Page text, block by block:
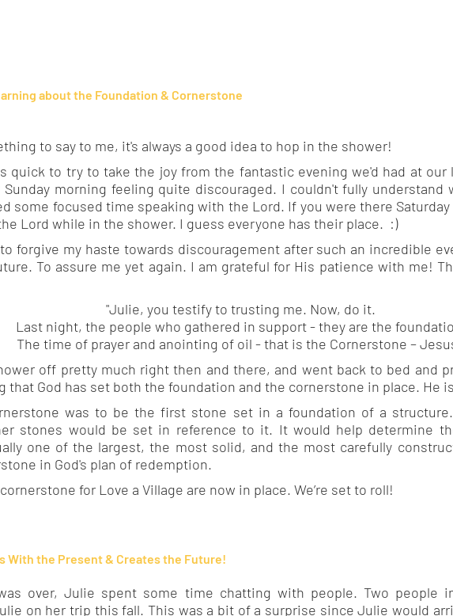
about the Foundation & Cornerstone
to say to me, it's always a good idea to hop in the shower!
quick to try to take the joy from the fantastic evening we'd had at our
morning feeling quite discouraged. I couldn't fully understand
some focused time speaking with the Lord. If you were there
Lord while in the shower. I guess everyone has their place. :)
forgive my haste towards discouragement after such an incredible
To assure me yet again. I am grateful for His patience with me!
"Julie, you testify to trusting me. Now, do it.
Last night, the people who gathered in support - they are the
The time of prayer and anointing of oil - that is the Cornerstone –
off pretty much right then and there, and went back to bed and
that God has set both the foundation and the cornerstone in place. He
was to be the first stone set in a foundation of a
stones would be set in reference to it. It would help determine
one of the largest, the most solid, and the most carefully
in God's plan of redemption.
for Love a Village are now in place. We’re set to roll!
With the Present & Creates the Future!
over, Julie spent some time chatting with people. Two people
on her trip this fall. This was a bit of a surprise since Julie would